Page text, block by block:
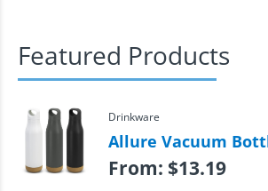
Featured Products
Drinkware
Allure Vacuum
From: $13.19